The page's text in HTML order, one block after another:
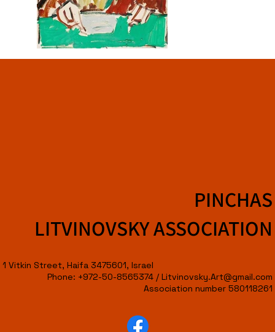
PINCHAS
LITVINOVSKY ASSOCIATION
1 Vitkin Street, Haifa 3475601, Israel
Phone: +972-50-8565374 /Litvinovsky.Art@gmail.com
Association number 580118261